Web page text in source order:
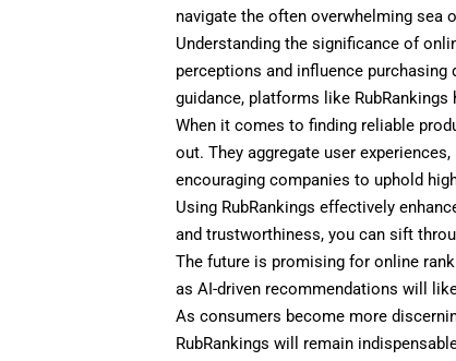
navigate the often overwhelming sea
Understanding the significance of
perceptions and influence
guidance, platforms like
When it comes to finding reliable
out. They aggregate user
encouraging companies to uphold
Using RubRankings effectively
and trustworthiness, you can sift
The future is promising for online
as AI-driven recommendations will
As consumers become more
RubRankings will remain